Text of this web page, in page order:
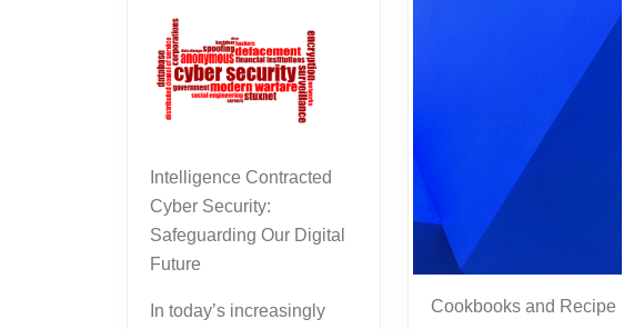
Cyber Security:
Safeguarding Our Digital
Future
In today’s increasingly
Cookbooks and Recipe